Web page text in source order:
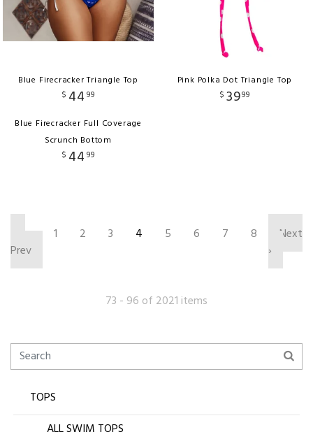
Blue Firecracker Triangle Top
$ 44 99
Blue Firecracker Full Coverage
Scrunch Bottom
$ 44 99
Pink Polka Dot Triangle Top
$ 3999
Prev
1 2 3 4 5 6 7 8
Next
›
73 - 96 of 2021 items
TOPS
ALL SWIM TOPS